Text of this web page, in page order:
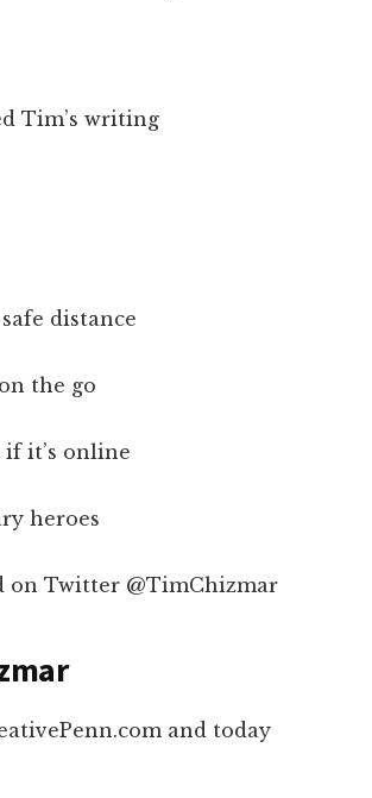
Tim’s writing
distance
the go
it’s online
heroes
on Twitter @TimChizmar
and today